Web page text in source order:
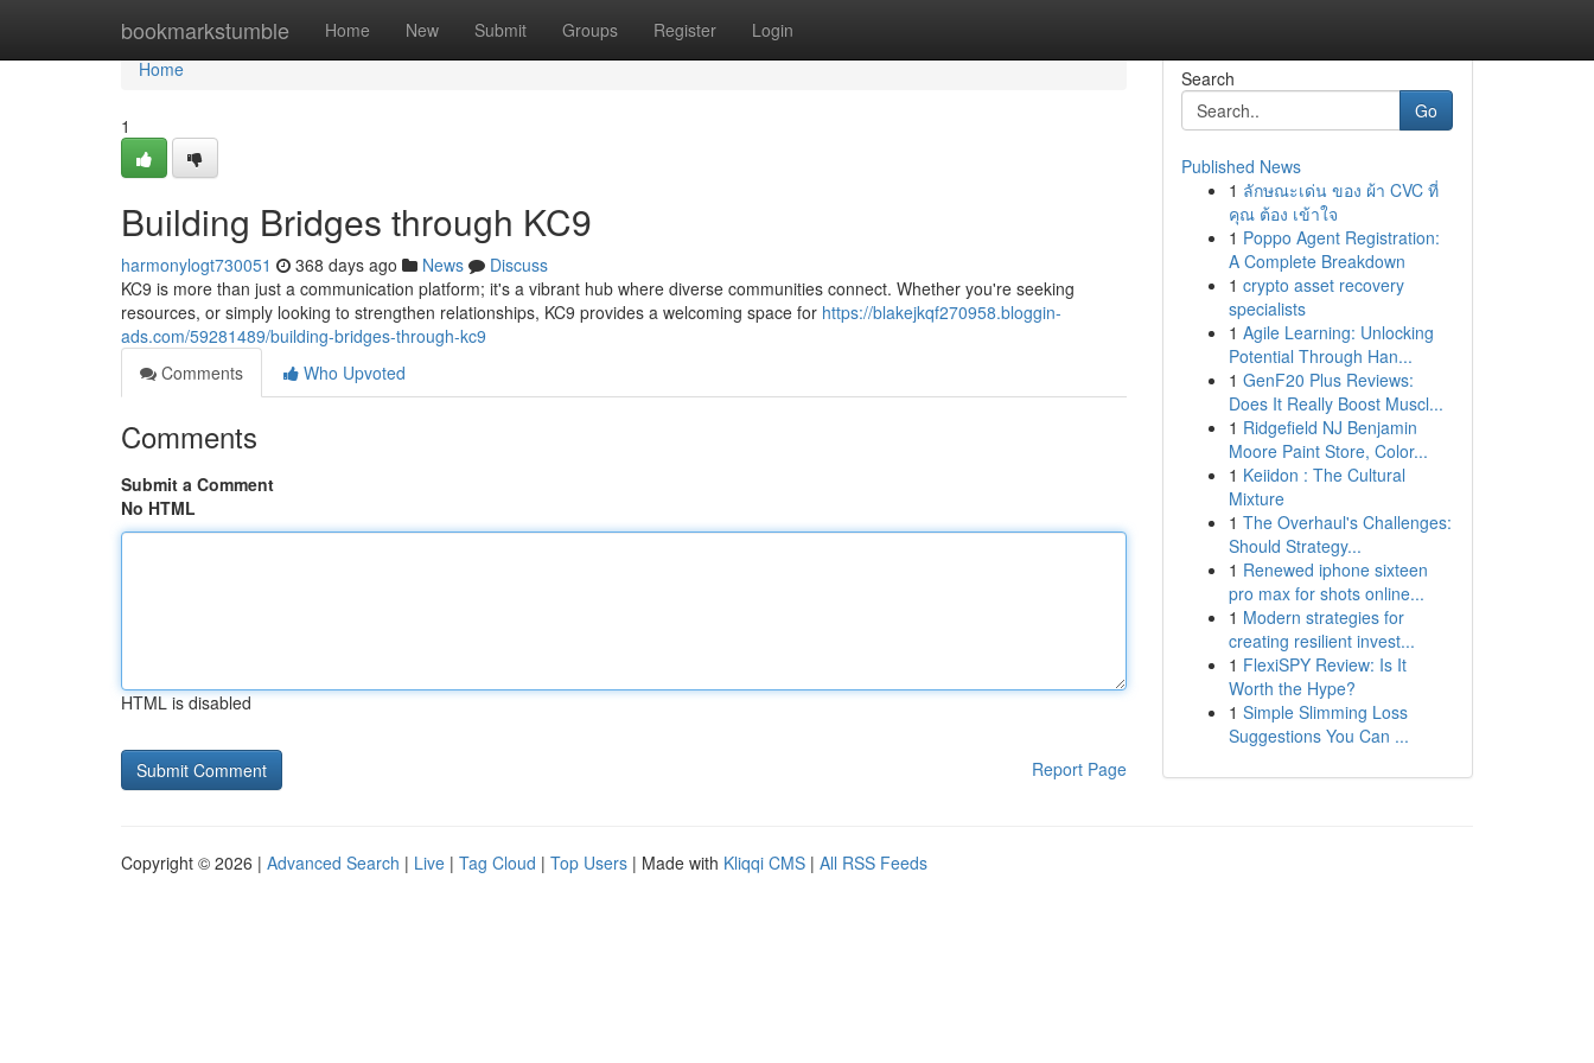
bookmarkstumble Home New Submit Groups Register Login
Home
Home
1
Building Bridges through KC9
harmonylogt730051 368 days ago News
Discuss
KC9 is more than just a communication platform; it's a vibrant hub where diverse communities connect. Whether you're seeking
resources, or simply looking to strengthen relationships, KC9 provides a welcoming space for https://blakejkqf270958.bloggin-
ads.com/59281489/building-bridges-through-kc9
Comments
Who Upvoted
Comments
Submit a Comment
No HTML
HTML is disabled
Report Page
Search
Go
Published News
1 ลักษณะเด่น ของ ผ้า CVC ที่
คุณ ต้อง เข้าใจ
1 Poppo Agent Registration:
A Complete Breakdown
1 crypto asset recovery
specialists
1 Agile Learning: Unlocking
Potential Through Han...
1 GenF20 Plus Reviews:
Does It Really Boost Muscl...
1 Ridgefield NJ Benjamin
Moore Paint Store, Color...
1 Keiidon : The Cultural
Mixture
1 The Overhaul's Challenges:
Should Strategy...
1 Renewed iphone sixteen
pro max for shots online...
1 Modern strategies for
creating resilient invest...
1 FlexiSPY Review: Is It
Worth the Hype?
1 Simple Slimming Loss
Suggestions You Can ...
Copyright © 2026 | Advanced Search | Live | Tag Cloud | Top Users | Made with Kliqqi CMS | All RSS Feeds